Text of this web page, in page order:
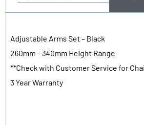
Adjustable Arms Set – Black
260mm – 340mm Height Range
**Check with Customer Service for
3 Year Warranty